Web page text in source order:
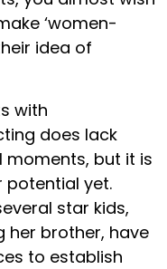
‘women-
idea of
with
does lack
moments, but it is
potential yet.
star kids,
her brother, have
to establish